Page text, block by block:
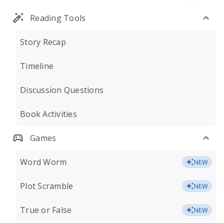
Reading Tools
Story Recap
Timeline
Discussion Questions
Book Activities
Games
Word Worm NEW
Plot Scramble NEW
True or False NEW